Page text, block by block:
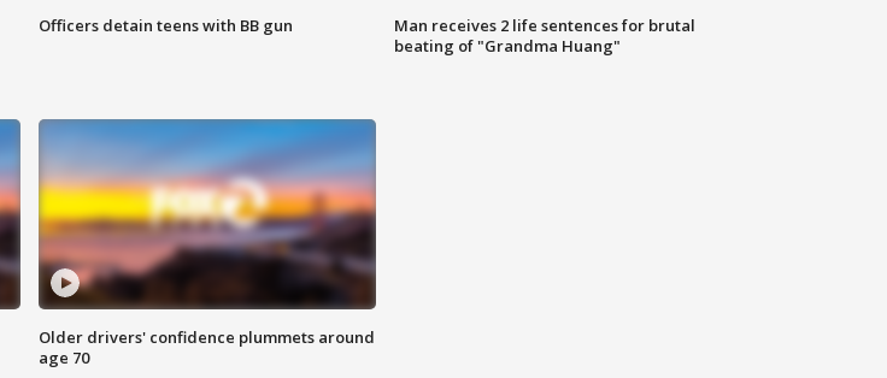
Officers detain teens with BB gun
Man receives 2 life sentences for brutal
beating of "Grandma Huang"
Older drivers' confidence plummets around
age 70